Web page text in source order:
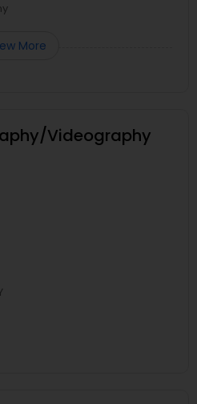
More
Videography